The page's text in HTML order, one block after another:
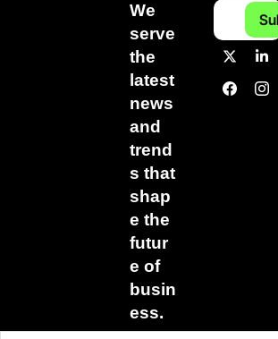
We
serve
the
latest
news
and
trend
s that
shap
e the
futur
e of
busin
ess.